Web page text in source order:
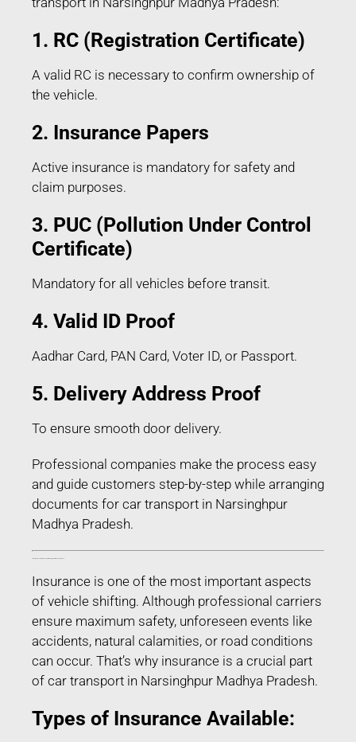
1. RC (Registration Certificate)
A valid RC is necessary to confirm ownership of
the vehicle.
2. Insurance Papers
Active insurance is mandatory for safety and
claim purposes.
3. PUC (Pollution Under Control
Certificate)
Mandatory for all vehicles before transit.
4. Valid ID Proof
Aadhar Card, PAN Card, Voter ID, or Passport.
5. Delivery Address Proof
To ensure smooth door delivery.
Professional companies make the process easy
and guide customers step-by-step while arranging
documents for car transport in Narsinghpur
Madhya Pradesh.
Insurance is one of the most important aspects
of vehicle shifting. Although professional carriers
ensure maximum safety, unforeseen events like
accidents, natural calamities, or road conditions
can occur. That’s why insurance is a crucial part
of car transport in Narsinghpur Madhya Pradesh.
Types of Insurance Available: